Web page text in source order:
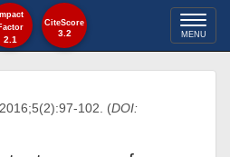
Toggle
MENU
102. (DOI:
Impact
Factor
2.1
CiteScore
3.2